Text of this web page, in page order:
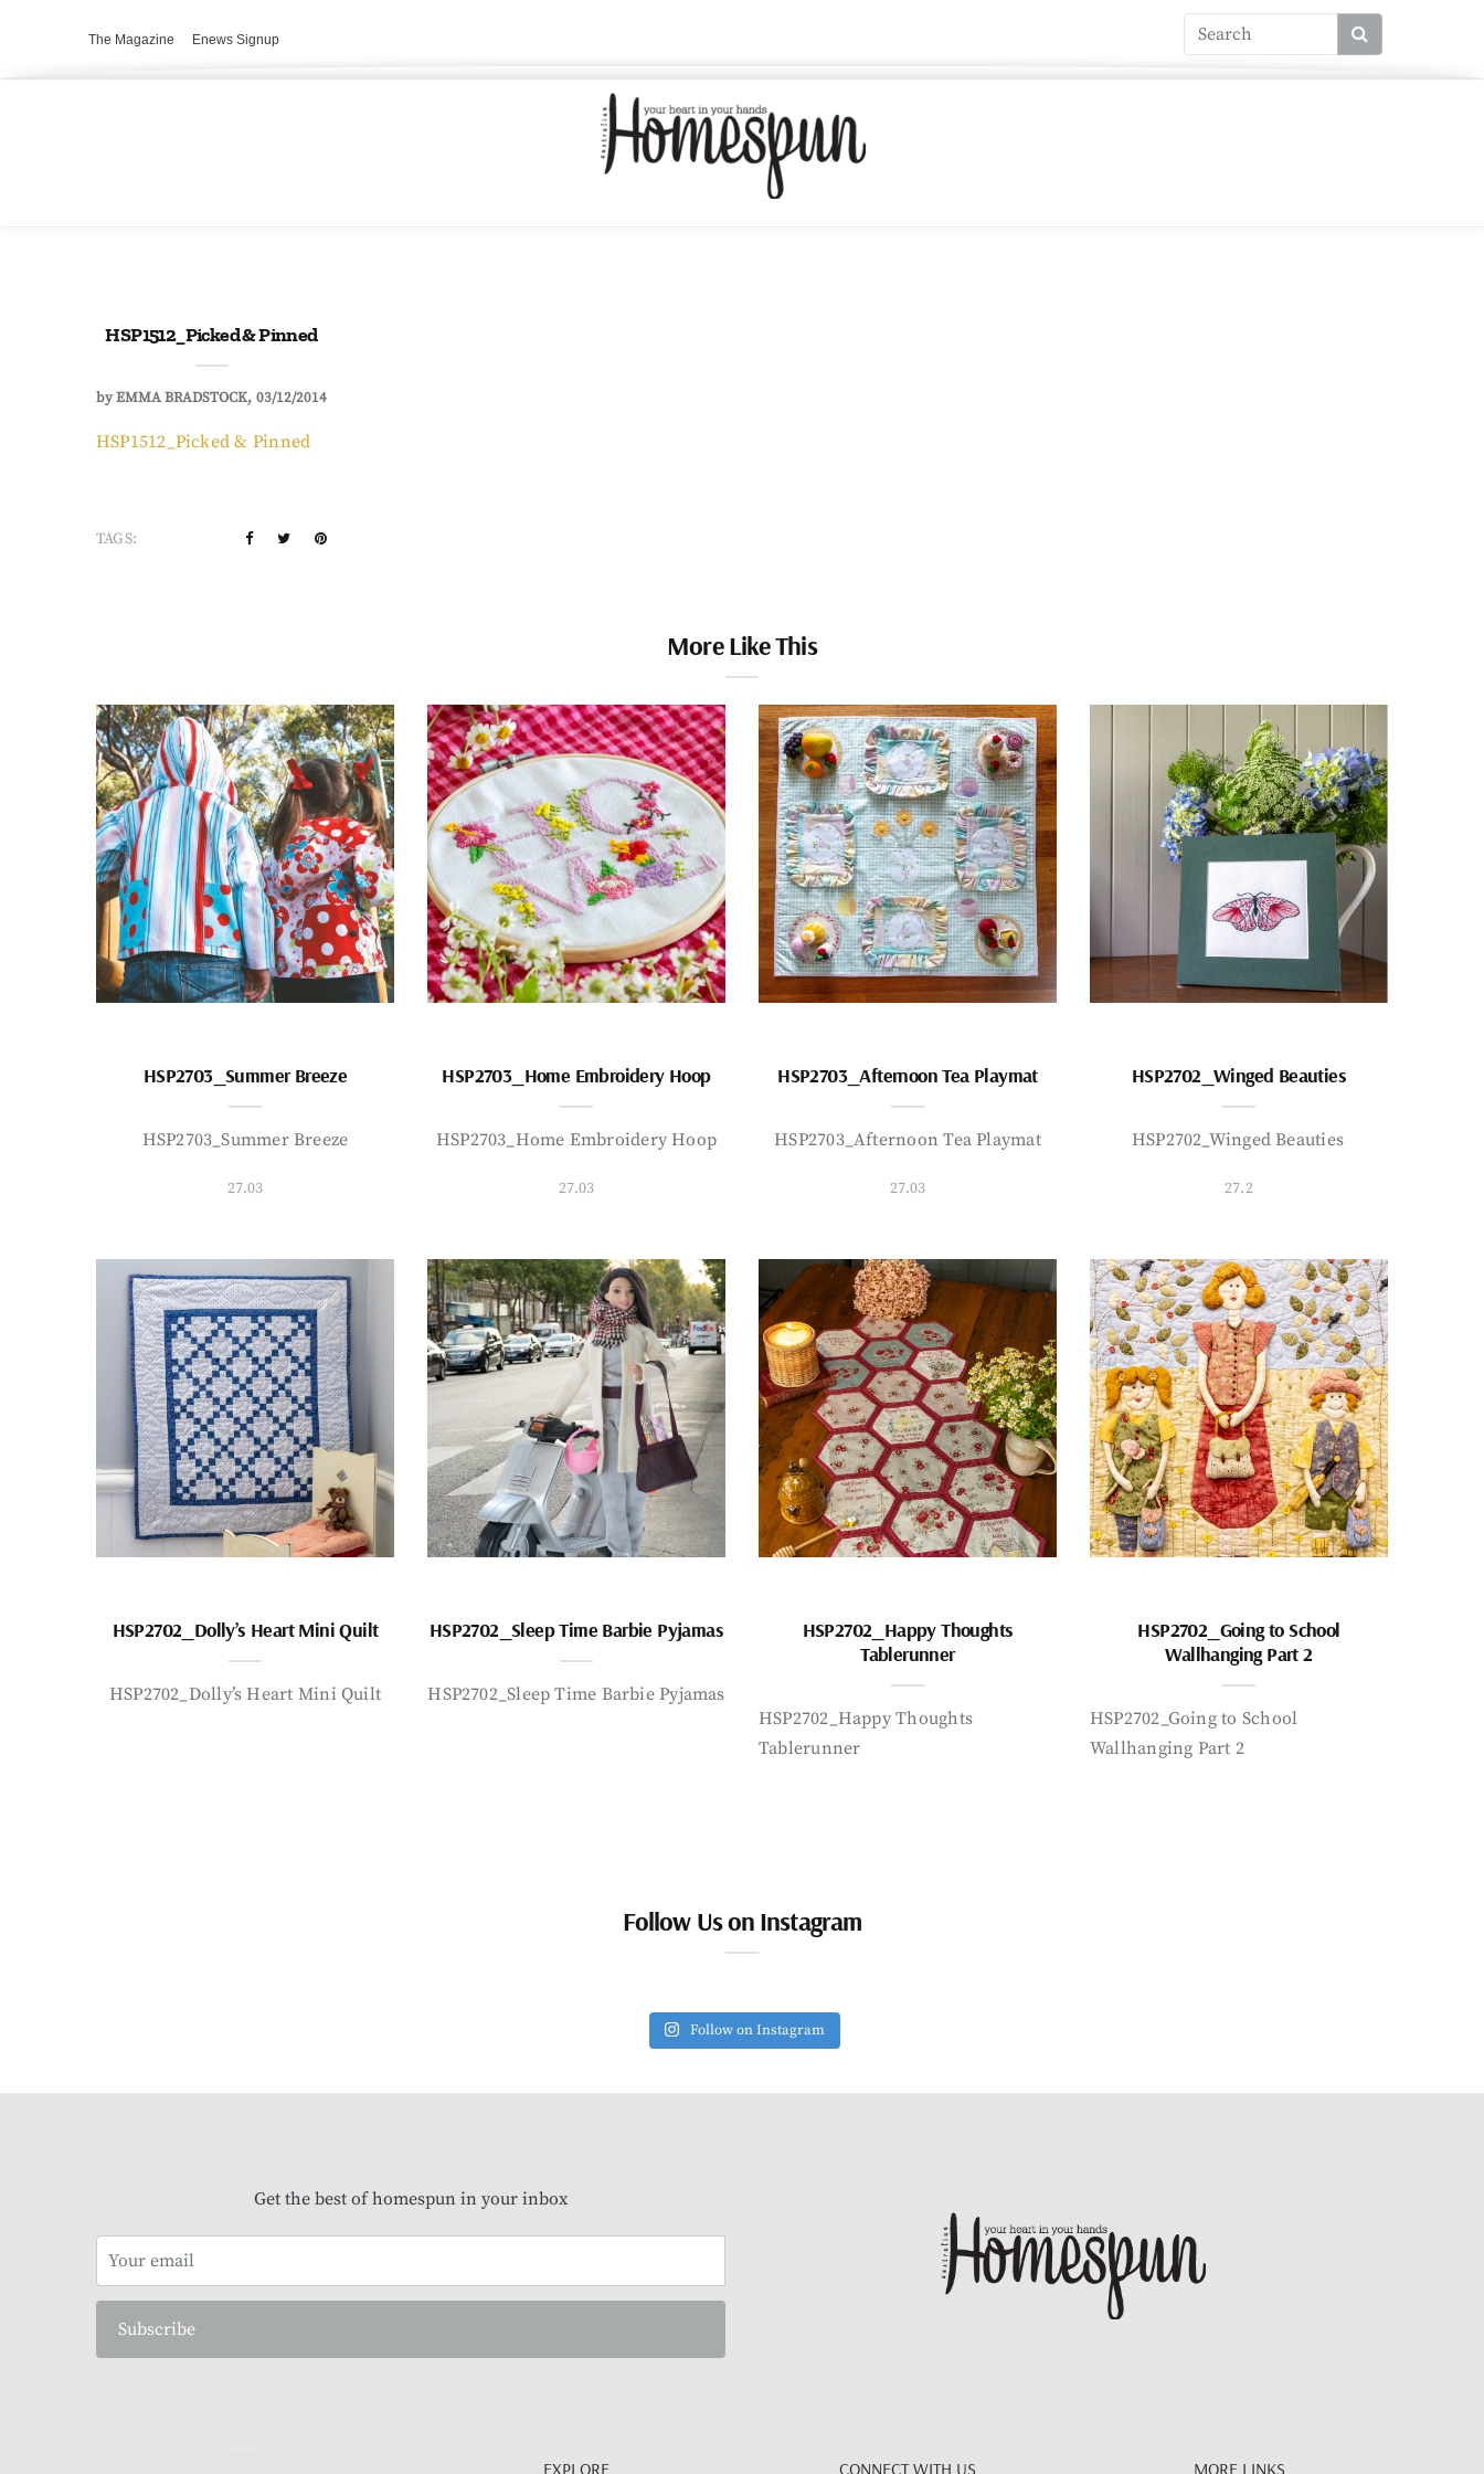
The Magazine Enews Signup
HSP1512_Picked & Pinned
byEMMA BRADSTOCK 03/12/2014
HSP1512_Picked & Pinned
TAGS:
More Like This
HSP2703_Summer Breeze
HSP2703_Summer Breeze
27.03
HSP2703_Home Embroidery Hoop
HSP2703_Home Embroidery Hoop
27.03
HSP2703_Afternoon Tea Playmat
HSP2703_Afternoon Tea Playmat
27.03
HSP2702_Winged Beauties
HSP2702_Winged Beauties
27.2
HSP2702_Dolly’s Heart Mini Quilt
HSP2702_Dolly’s Heart Mini Quilt
HSP2702_Sleep Time Barbie Pyjamas
HSP2702_Sleep Time Barbie Pyjamas
HSP2702_Happy Thoughts
Tablerunner
HSP2702_Happy Thoughts
Tablerunner
HSP2702_Going to School
Wallhanging Part 2
HSP2702_Going to School
Wallhanging Part 2
Follow Us on Instagram
Follow on Instagram
Get the best of homespun in your inbox
Subscribe
EXPLORE CONNECT WITH US MORE LINKS